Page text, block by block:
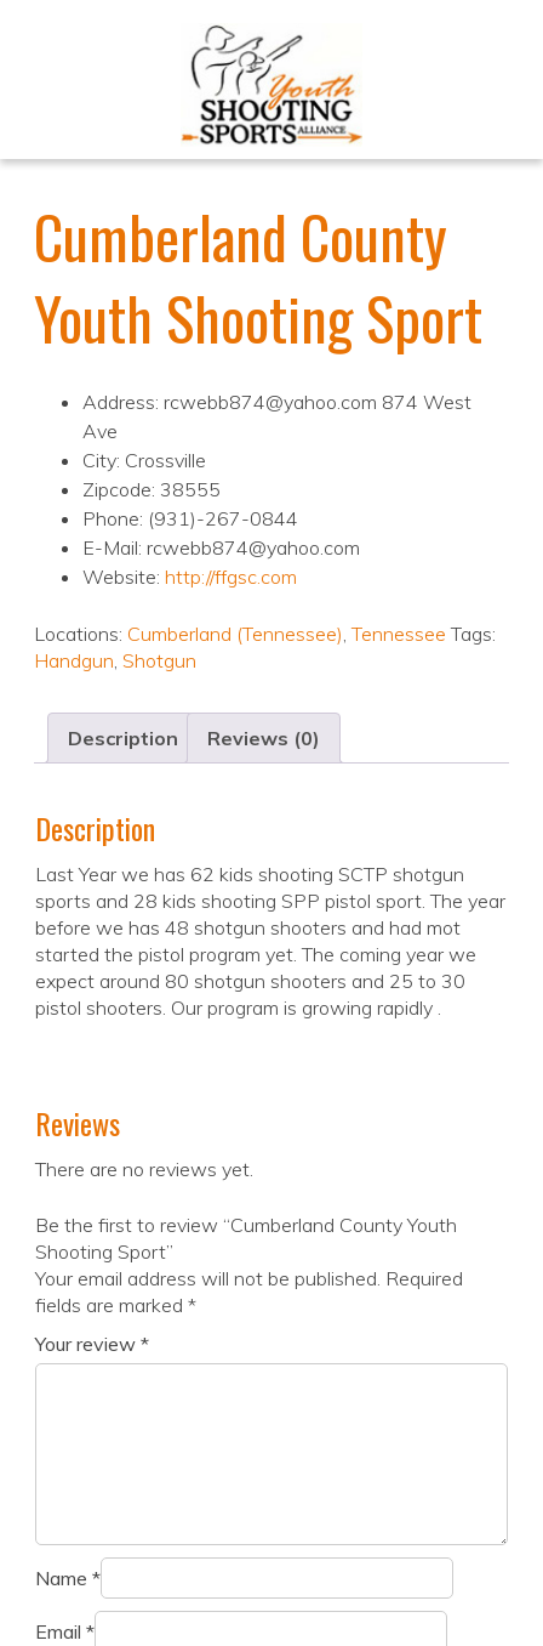
Cumberland County
Youth Shooting Sport
Address: rcwebb874@yahoo.com 874 West
Ave
City: Crossville
Zipcode: 38555
Phone: (931)-267-0844
E-Mail: rcwebb874@yahoo.com
Website: http://ffgsc.com
Locations: Cumberland (Tennessee),Tennessee Tags:
Handgun, Shotgun
Description Reviews (0)
Description
Last Year we has 62 kids shooting SCTP shotgun
sports and 28 kids shooting SPP pistol sport. The year
before we has 48 shotgun shooters and had mot
started the pistol program yet. The coming year we
expect around 80 shotgun shooters and 25 to 30
pistol shooters. Our program is growing rapidly .
Reviews
There are no reviews yet.
Be the first to review “Cumberland County Youth
Shooting Sport”
Your email address will not be published. Required
fields are marked *
Your review *
Name *
Email *